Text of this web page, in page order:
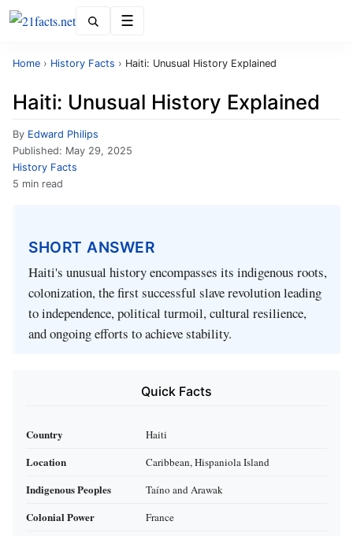
Home › History Facts › Haiti: Unusual History Explained
Haiti: Unusual History Explained
By Edward Philips
Published: May 29, 2025
History Facts
5 min read
SHORT ANSWER
Haiti's unusual history encompasses its indigenous roots,
colonization, the first successful slave revolution leading
to independence, political turmoil, cultural resilience,
and ongoing efforts to achieve stability.
Quick Facts
Country Haiti
Location Caribbean, Hispaniola Island
Indigenous Peoples Taíno and Arawak
Colonial Power France